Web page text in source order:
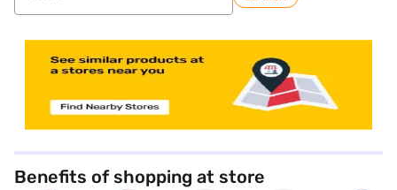
Benefits of shopping at store